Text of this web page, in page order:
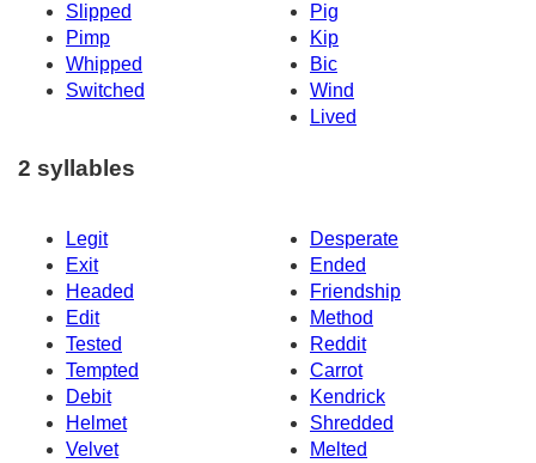
Slipped
Pig
Pimp
Kip
Whipped
Bic
Switched
Wind
Lived
2 syllables
Legit
Desperate
Exit
Ended
Headed
Friendship
Edit
Method
Tested
Reddit
Tempted
Carrot
Debit
Kendrick
Helmet
Shredded
Velvet
Melted